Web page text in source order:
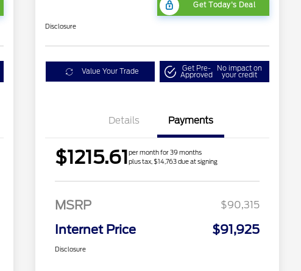
Get Today's Deal
Disclosure
Value Your Trade Get Pre-
Approved
No impact on
your credit
Details Payments
$1215.61per month for 39 months
plus tax, $14,763 due at signing
MSRP $90,315
Internet Price $91,925
Disclosure